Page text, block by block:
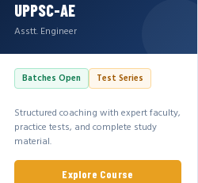
UPPSC-AE
Asstt. Engineer
Batches Open Test Series
Structured coaching with expert faculty,
practice tests, and complete study
material.
Explore Course